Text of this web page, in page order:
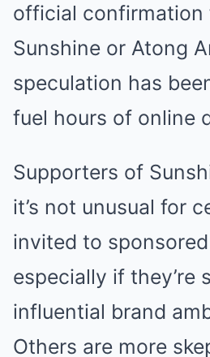
official confirmation
Sunshine or Atong
speculation has
fuel hours of online
Supporters of
it’s not unusual for
invited to
especially if they’re
influential brand
Others are more